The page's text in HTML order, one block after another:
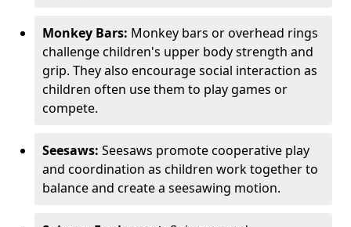
Monkey Bars: Monkey bars or overhead rings
challenge children's upper body strength and
grip. They also encourage social interaction as
children often use them to play games or
compete.
Seesaws: Seesaws promote cooperative play
and coordination as children work together to
balance and create a seesawing motion.